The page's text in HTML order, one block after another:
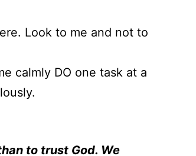
Look to me and not to
calmly DO one task at a
to trust God. We